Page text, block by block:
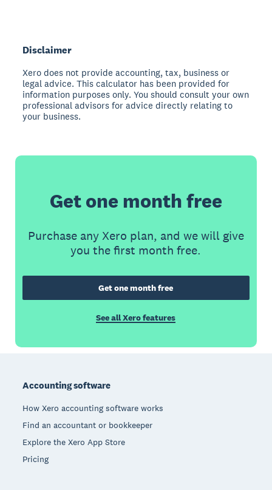
Disclaimer
Xero does not provide accounting, tax, business or
legal advice. This calculator has been provided for
information purposes only. You should consult your own
professional advisors for advice directly relating to
your business.
Get one month free
Purchase any Xero plan, and we will give
you the first month free.
Get one month free
See all Xero features
Accounting software
How Xero accounting software works
Find an accountant or bookkeeper
Explore the Xero App Store
Pricing